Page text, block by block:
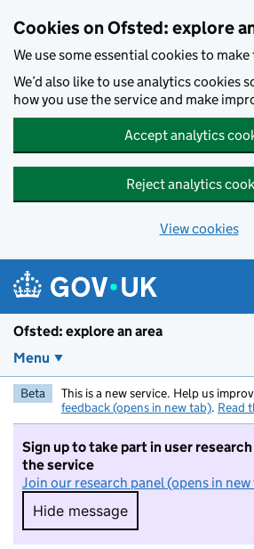
Cookies on Ofsted: explore
We use some essential cookies to
We’d also like to use analytics cookies
how you use the service and make
Accept analytics
Reject analytics
View cookies
Ofsted: explore an area
Menu
Beta This is a new service. Help us
feedback (opens in new tab). Read
Sign up to take part in user
the service
Join our research panel (opens in
Hide message
Hide message. I do not